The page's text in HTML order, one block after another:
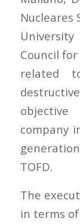
Nucleares
Council
related
company
TOFD.
The
in terms